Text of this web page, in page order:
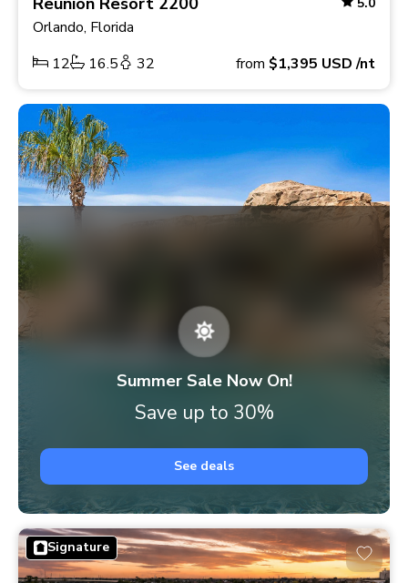
Orlando, Florida
12
16.5 32 from $1,395 USD/nt
Summer Sale Now On!
Save up to 30%
See deals
Signature